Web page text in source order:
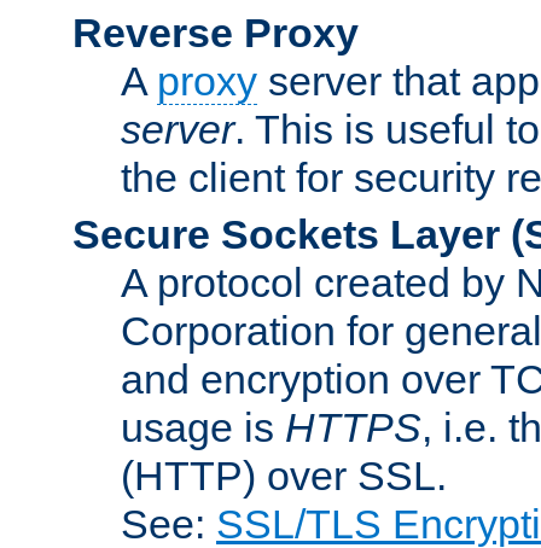
Reverse Proxy
A proxy server that
server. This is useful
the client for security
Secure Sockets Layer
A protocol created by
Corporation for
and encryption over
usage is HTTPS, i.e.
(HTTP) over SSL.
See: SSL/TLS